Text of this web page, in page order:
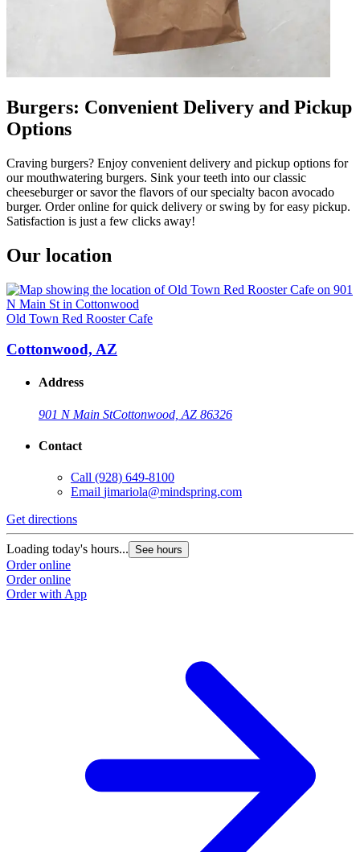
Burgers: Convenient Delivery and Pickup
Options
Craving burgers? Enjoy convenient delivery and pickup options for
our mouthwatering burgers. Sink your teeth into our classic
cheeseburger or savor the flavors of our specialty bacon avocado
burger. Order online for quick delivery or swing by for easy pickup.
Satisfaction is just a few clicks away!
Our location
Old Town Red Rooster Cafe
Cottonwood, AZ
Address
901 N Main StCottonwood, AZ 86326
Contact
Call (928) 649-8100
Email jimariola@mindspring.com
Get directions
Loading today's hours... See hours
Order online
Order online
Order with App